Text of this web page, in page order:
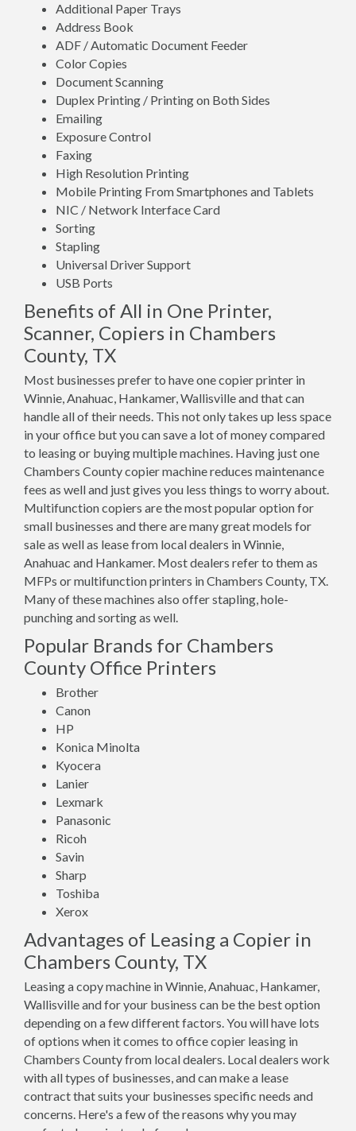
Additional Paper Trays
Address Book
ADF / Automatic Document Feeder
Color Copies
Document Scanning
Duplex Printing / Printing on Both Sides
Emailing
Exposure Control
Faxing
High Resolution Printing
Mobile Printing From Smartphones and Tablets
NIC / Network Interface Card
Sorting
Stapling
Universal Driver Support
USB Ports
Benefits of All in One Printer,
Scanner, Copiers in Chambers
County, TX
Most businesses prefer to have one copier printer in
Winnie, Anahuac, Hankamer, Wallisville and that can
handle all of their needs. This not only takes up less space
in your office but you can save a lot of money compared
to leasing or buying multiple machines. Having just one
Chambers County copier machine reduces maintenance
fees as well and just gives you less things to worry about.
Multifunction copiers are the most popular option for
small businesses and there are many great models for
sale as well as lease from local dealers in Winnie,
Anahuac and Hankamer. Most dealers refer to them as
MFPs or multifunction printers in Chambers County, TX.
Many of these machines also offer stapling, hole-
punching and sorting as well.
Popular Brands for Chambers
County Office Printers
Brother
Canon
HP
Konica Minolta
Kyocera
Lanier
Lexmark
Panasonic
Ricoh
Savin
Sharp
Toshiba
Xerox
Advantages of Leasing a Copier in
Chambers County, TX
Leasing a copy machine in Winnie, Anahuac, Hankamer,
Wallisville and for your business can be the best option
depending on a few different factors. You will have lots
of options when it comes to office copier leasing in
Chambers County from local dealers. Local dealers work
with all types of businesses, and can make a lease
contract that suits your businesses specific needs and
concerns. Here's a few of the reasons why you may